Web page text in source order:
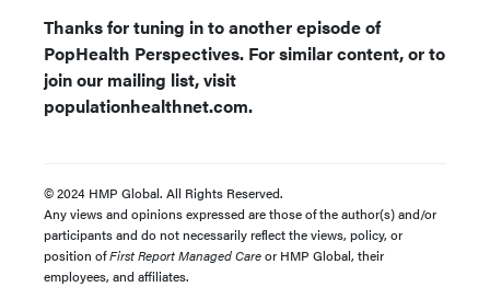
Thanks for tuning in to another episode of
PopHealth Perspectives. For similar content, or to
join our mailing list, visit
populationhealthnet.com.
© 2024 HMP Global. All Rights Reserved.
Any views and opinions expressed are those of the author(s) and/or
participants and do not necessarily reflect the views, policy, or
position ofFirst Report Managed Careor HMP Global, their
employees, and affiliates.